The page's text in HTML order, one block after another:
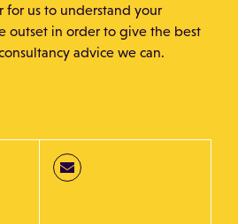
for us to understand your
outset in order to give the best
advice we can.